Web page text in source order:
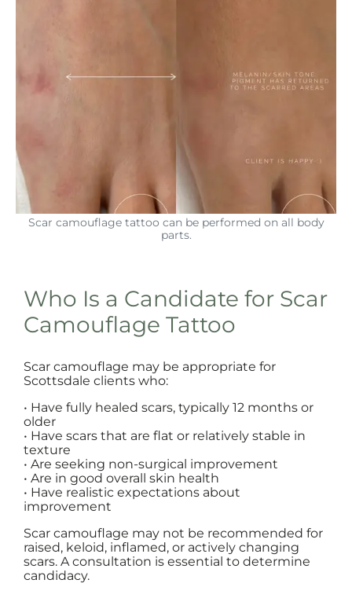
Scar camouflage tattoo can be performed on all body
parts.
Who Is a Candidate for Scar
Camouflage Tattoo
Scar camouflage may be appropriate for
Scottsdale clients who:
• Have fully healed scars, typically 12 months or
older
• Have scars that are flat or relatively stable in
texture
• Are seeking non-surgical improvement
• Are in good overall skin health
• Have realistic expectations about
improvement
Scar camouflage may not be recommended for
raised, keloid, inflamed, or actively changing
scars. A consultation is essential to determine
candidacy.